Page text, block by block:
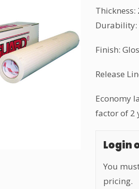
Thickness:
Durability:
Finish:
Release
Economy
factor of 2
Login
You
pricing.